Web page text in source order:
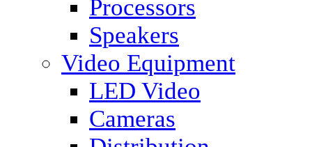
Processors
Speakers
Video Equipment
LED Video
Cameras